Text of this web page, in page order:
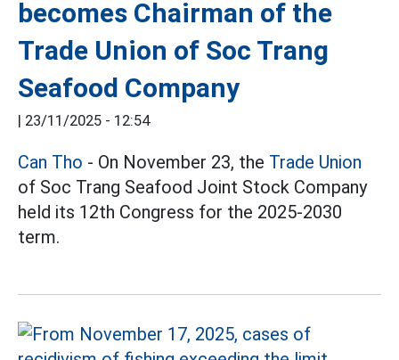
becomes Chairman of the
Trade Union of Soc Trang
Seafood Company
23/11/2025 - 12:54
Can Tho - On November 23, the Trade Union
of Soc Trang Seafood Joint Stock Company
held its 12th Congress for the 2025-2030
term.